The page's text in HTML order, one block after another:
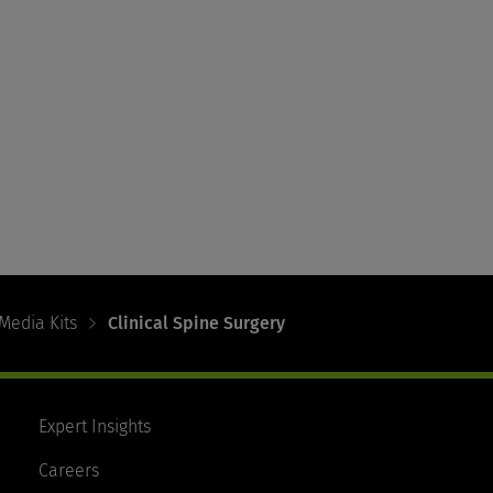
Media Kits Clinical Spine Surgery
Expert Insights
Careers